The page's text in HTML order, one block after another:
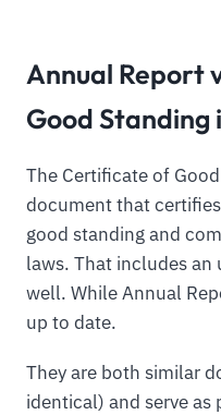
Annual Report
Good Standing
The Certificate of
document that
good standing and
laws. That includes
well. While Annual
up to date.
They are both similar
identical) and serve as